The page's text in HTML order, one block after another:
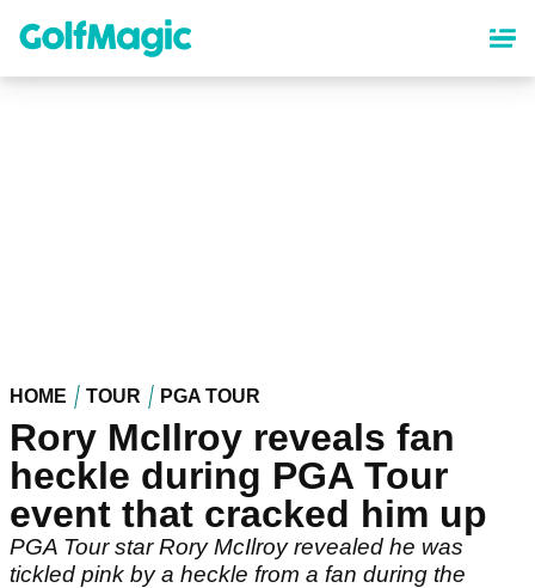
content
HOME TOUR PGA TOUR
Rory McIlroy reveals fan
heckle during PGA Tour
event that cracked him up
PGA Tour star Rory McIlroy revealed he was
tickled pink by a heckle from a fan during the